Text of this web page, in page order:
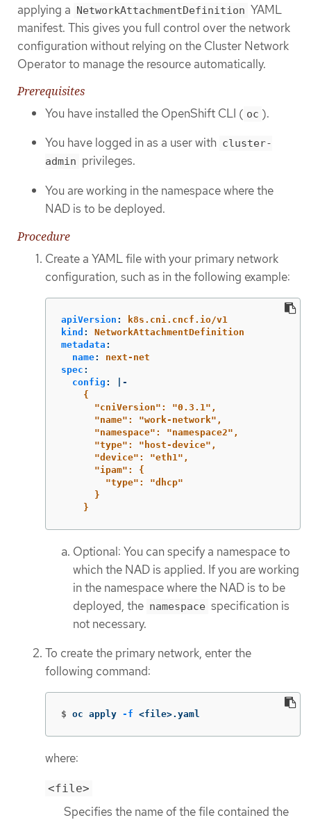
applying a NetworkAttachmentDefinition YAML
manifest. This gives you full control over the network
configuration without relying on the Cluster Network
Operator to manage the resource automatically.
Prerequisites
You have installed the OpenShift CLI ( oc ).
You have logged in as a user with cluster-
admin privileges.
You are working in the namespace where the
NAD is to be deployed.
Procedure
Create a YAML file with your primary network
configuration, such as in the following example:
apiVersion :
k8s.cni.cncf.io/v1
kind :
NetworkAttachmentDefinition
metadata :
name:
next-net
spec :
config :
|-
{
"cniVersion": "0.3.1",
"name": "work-network",
"namespace": "namespace2",
"type": "host-device",
"device": "eth1",
"ipam": {
"type": "dhcp"
}
}
Optional: You can specify a namespace to
which the NAD is applied. If you are working
in the namespace where the NAD is to be
deployed, the namespace specification is
not necessary.
To create the primary network, enter the
following command:
$ oc apply -f <file>.yaml
where:
<file>
Specifies the name of the file contained the